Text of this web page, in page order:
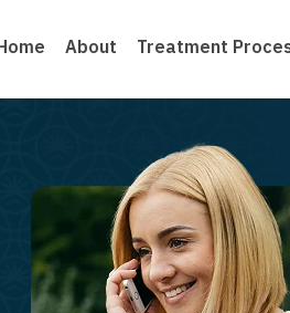
About Treatment